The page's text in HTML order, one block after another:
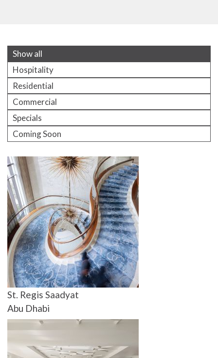
Show all
Hospitality
Residential
Commercial
Specials
Coming Soon
St. Regis Saadyat
Abu Dhabi